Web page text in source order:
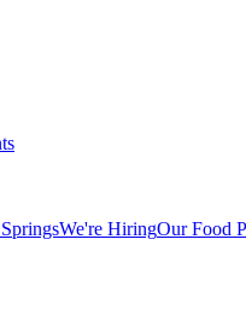
We're HiringOur Food